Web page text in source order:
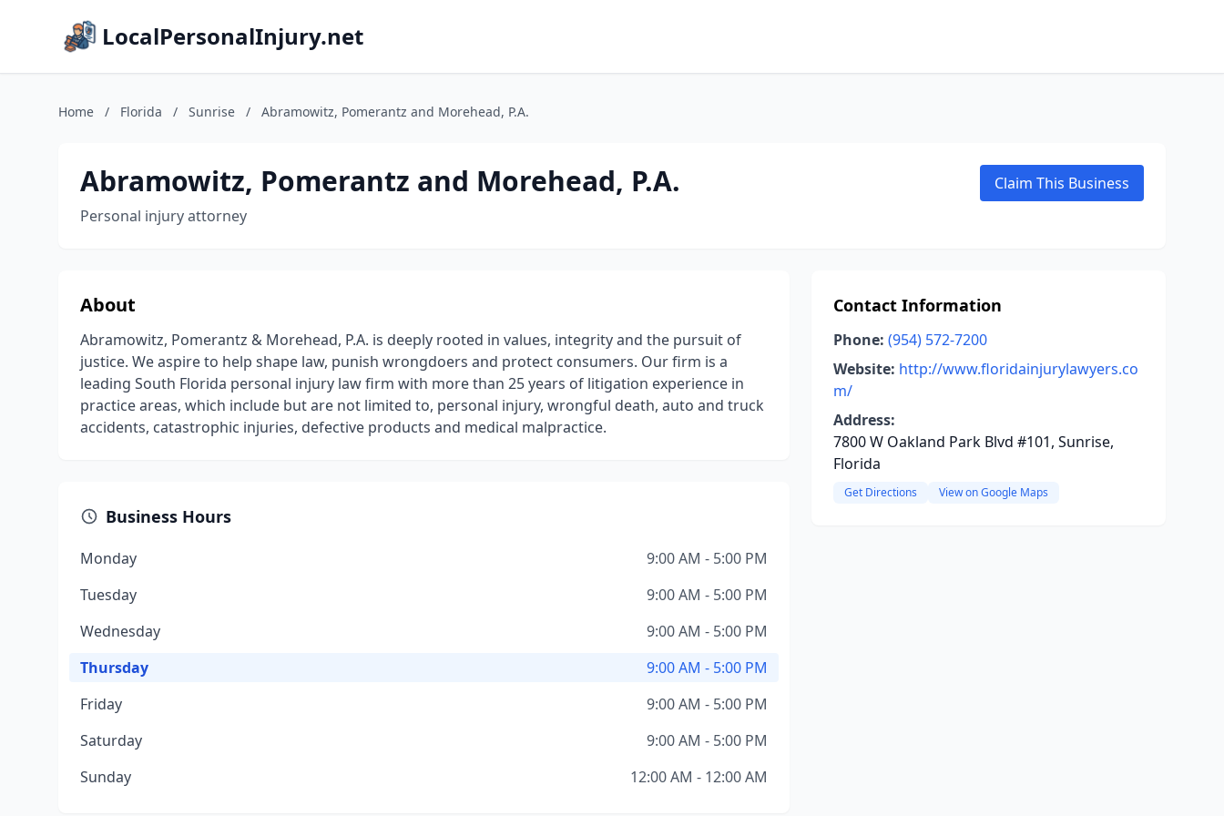
LocalPersonalInjury.net
Home / Florida / Sunrise / Abramowitz, Pomerantz and Morehead, P.A.
Abramowitz, Pomerantz and Morehead, P.A.
Personal injury attorney
Claim This Business
About
Abramowitz, Pomerantz & Morehead, P.A. is deeply rooted in values, integrity and the pursuit of
justice. We aspire to help shape law, punish wrongdoers and protect consumers. Our firm is a
leading South Florida personal injury law firm with more than 25 years of litigation experience in
practice areas, which include but are not limited to, personal injury, wrongful death, auto and truck
accidents, catastrophic injuries, defective products and medical malpractice.
Business Hours
Monday
9:00 AM - 5:00 PM
Tuesday
9:00 AM - 5:00 PM
Wednesday
9:00 AM - 5:00 PM
Thursday
9:00 AM - 5:00 PM
Friday
9:00 AM - 5:00 PM
Saturday
9:00 AM - 5:00 PM
Sunday
12:00 AM - 12:00 AM
Contact Information
Phone: (954) 572-7200
Website: http://www.floridainjurylawyers.co
m/
Address:
7800 W Oakland Park Blvd #101, Sunrise,
Florida
Get Directions View on Google Maps